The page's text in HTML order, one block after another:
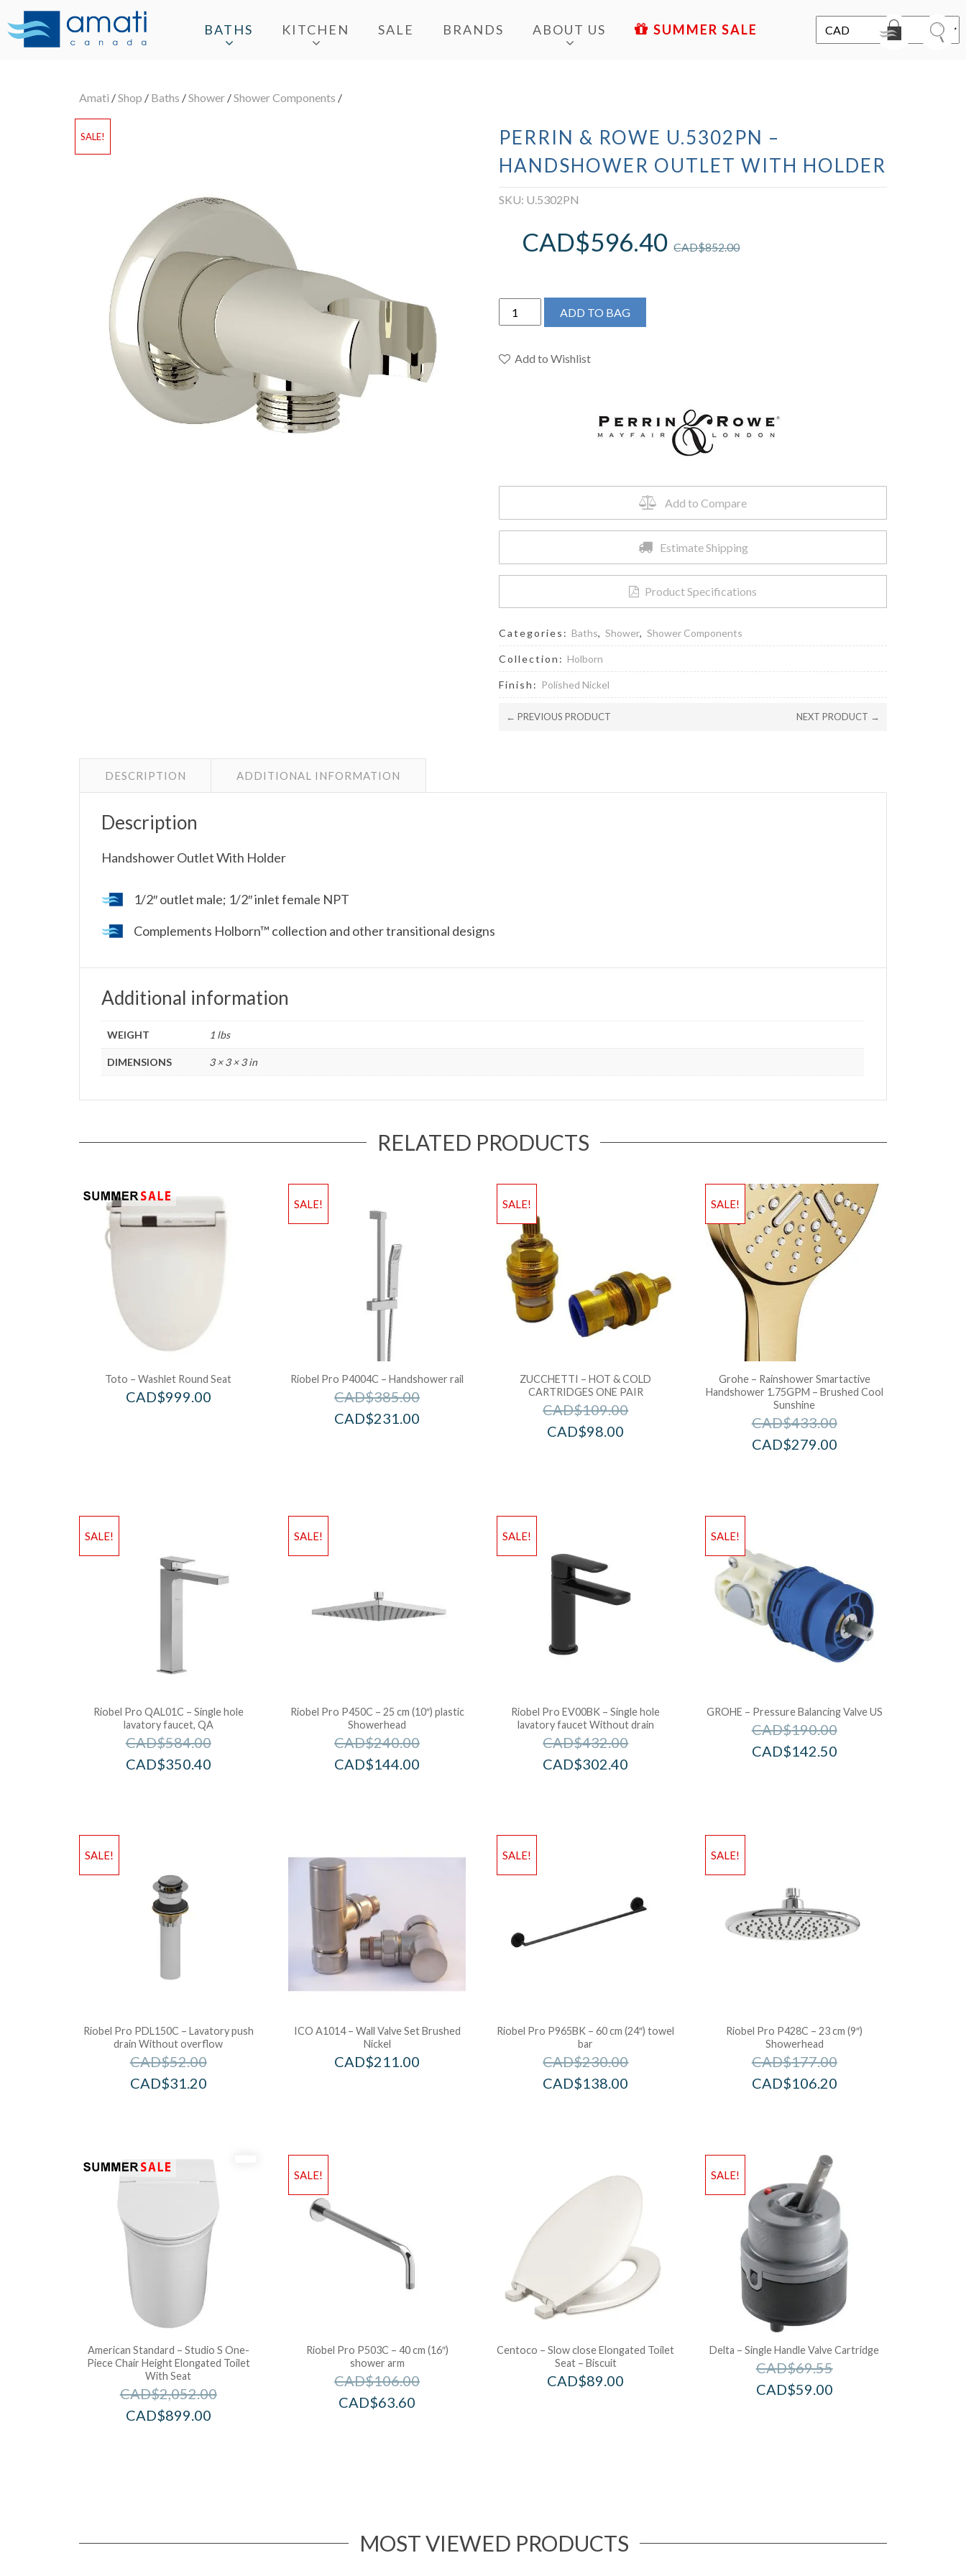
BATHS KITCHEN SALE BRANDS ABOUT US SALE
Amati /Shop / Baths /Shower /Shower Components /
SALE!
PERRIN & ROWE U.5302PN –
HANDSHOWER OUTLET WITH HOLDER
SKU: U.5302PN
CAD$852.00
CAD$596.40
Perrin
&
U.5302PN
ADD TO BAG
Add to Wishlist
Add to Compare
Estimate Shipping
Product Specifications
Categories: Baths,Shower,Shower Components
Collection: Holborn
Finish: Polished Nickel
← PREVIOUS PRODUCT NEXT PRODUCT →
DESCRIPTION ADDITIONAL INFORMATION
Description
Handshower Outlet With Holder
1/2″ outlet male; 1/2″ inlet female NPT
Complements Holborn™ collection and other transitional designs
Additional information
WEIGHT 1 lbs
DIMENSIONS 3 × 3 × 3 in
RELATED PRODUCTS
Toto – Washlet Round Seat
CAD$999.00
SALE!
Riobel Pro P4004C – Handshower rail
CAD$385.00
CAD$231.00
SALE!
ZUCCHETTI – HOT & COLD
CARTRIDGES ONE PAIR
CAD$109.00
CAD$98.00
SALE!
Grohe – Rainshower Smartactive
Handshower 1.75GPM – Brushed Cool
Sunshine
CAD$433.00
CAD$279.00
SALE!
Riobel Pro QAL01C – Single hole
lavatory faucet, QA
CAD$584.00
CAD$350.40
SALE!
Riobel Pro P450C – 25 cm (10″) plastic
Showerhead
CAD$240.00
CAD$144.00
SALE!
Riobel Pro EV00BK – Single hole
lavatory faucet Without drain
CAD$432.00
CAD$302.40
SALE!
GROHE – Pressure Balancing Valve US
CAD$190.00
CAD$142.50
SALE!
Riobel Pro PDL150C – Lavatory push
drain Without overflow
CAD$52.00
CAD$31.20
ICO A1014 – Wall Valve Set Brushed
Nickel
CAD$211.00
SALE!
Riobel Pro P965BK – 60 cm (24″) towel
bar
CAD$230.00
CAD$138.00
SALE!
Riobel Pro P428C – 23 cm (9″)
Showerhead
CAD$177.00
CAD$106.20
American Standard – Studio S One-
Piece Chair Height Elongated Toilet
With Seat
CAD$2,052.00
CAD$899.00
SALE!
Riobel Pro P503C – 40 cm (16″)
shower arm
CAD$106.00
CAD$63.60
Centoco – Slow close Elongated Toilet
Seat – Biscuit
CAD$89.00
SALE!
Delta – Single Handle Valve Cartridge
CAD$69.55
CAD$59.00
MOST VIEWED PRODUCTS